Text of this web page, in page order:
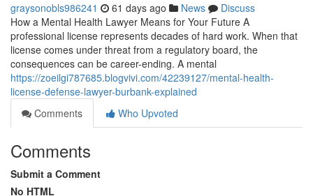
graysonobls986241 61 days ago News
Discuss
How a Mental Health Lawyer Means for Your Future A
professional license represents decades of hard work. When that
license comes under threat from a regulatory board, the
consequences can be career-ending. A mental
https://zoeilgi787685.blogvivi.com/42239127/mental-health-
license-defense-lawyer-burbank-explained
Comments
Who Upvoted
Comments
Submit a Comment
No HTML